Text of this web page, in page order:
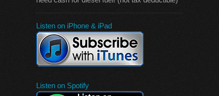
Listen on iPhone & iPad
Listen on Spotify